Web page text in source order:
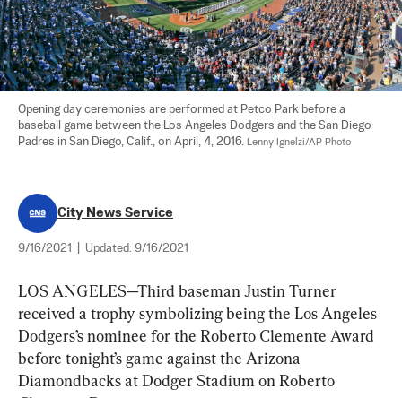
Opening day ceremonies are performed at Petco Park before a
baseball game between the Los Angeles Dodgers and the San Diego
Padres in San Diego, Calif., on April, 4, 2016. Lenny Ignelzi/AP Photo
City News Service
9/16/2021 Updated: 9/16/2021
LOS ANGELES—Third baseman Justin Turner
received a trophy symbolizing being the Los Angeles
Dodgers’s nominee for the Roberto Clemente Award
before tonight’s game against the Arizona
Diamondbacks at Dodger Stadium on Roberto